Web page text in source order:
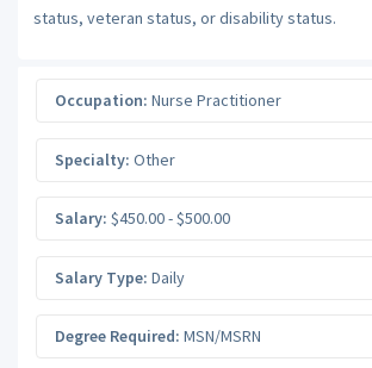
status, veteran status, or disability status.
Occupation: Nurse Practitioner
Specialty: Other
Salary: $450.00 - $500.00
Salary Type: Daily
Degree Required: MSN/MSRN